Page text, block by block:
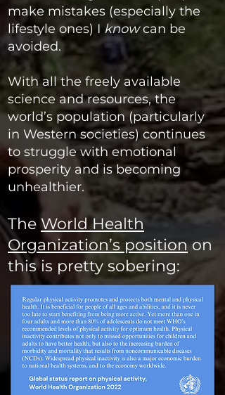
make mistakes (especially the
lifestyle ones) I knowcan be
avoided.
Withall the freely available
science and resources, the
world’s population (particularly
in Western societies) continues
to struggle with emotional
prosperity and is becoming
unhealthier.
The World Health
Organization’s position on
this is pretty sobering: